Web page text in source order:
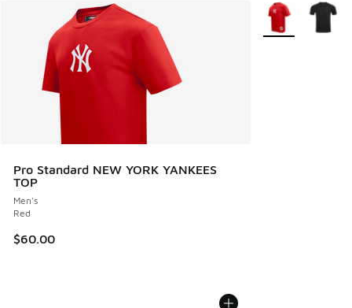
Pro Standard NEW YORK YANKEES
TOP
Men's
Red
$60.00
More Colors